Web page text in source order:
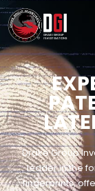
Drake Group
leader in the
fingerprints,